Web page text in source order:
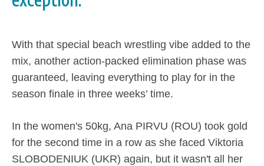
With that special beach wrestling vibe added to the
mix, another action-packed elimination phase was
guaranteed, leaving everything to play for in the
season finale in three weeks’ time.
In the women's 50kg, Ana PIRVU (ROU) took gold
for the second time in a row as she faced Viktoria
SLOBODENIUK (UKR) again, but it wasn't all her